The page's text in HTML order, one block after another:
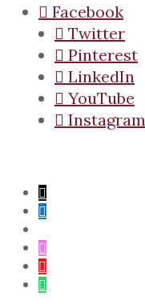
Facebook
Twitter
Pinterest
LinkedIn
YouTube
Instagram